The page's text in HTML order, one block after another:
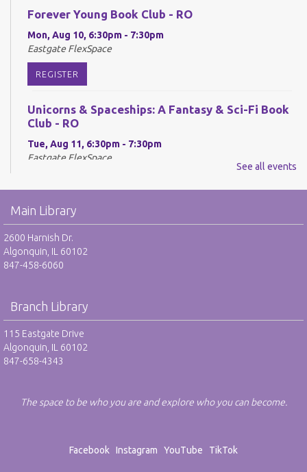
Forever Young Book Club - RO
Mon, Aug 10, 6:30pm - 7:30pm
Eastgate FlexSpace
REGISTER
Unicorns & Spaceships: A Fantasy & Sci-Fi Book
Club - RO
Tue, Aug 11, 6:30pm - 7:30pm
Eastgate FlexSpace
Reel Readers: Book to Movie Discussion - RO
Wed, Aug 12, 6:30pm - 7:30pm
Eastgate Large Meeting Room
Adult Neurodiverse Meetup Group: Show and
Tell - RO
Thu, Aug 13, 6:30pm - 7:30pm
Eastgate FlexSpace
Sat, Aug 15, 10:00am - 11:30am
See all events
Main Library
2600 Harnish Dr.
Algonquin, IL 60102
847-458-6060
Branch Library
115 Eastgate Drive
Algonquin, IL 60102
847-658-4343
The space to be who you are and explore who you can become.
Facebook Instagram YouTube TikTok